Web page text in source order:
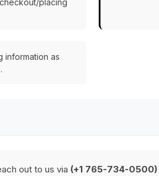
placing
information as
out to us via (+1 765-734-0500)